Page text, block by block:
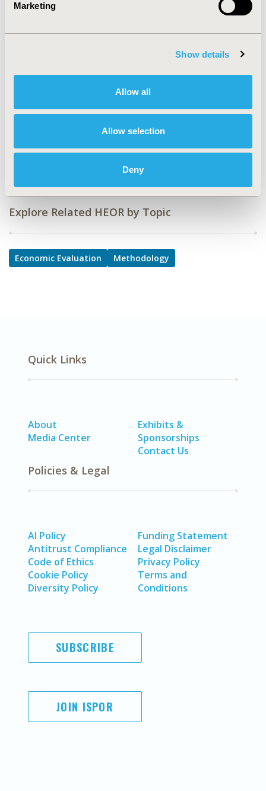
Marketing
Show details
Allow all
Allow selection
Deny
TOPIC
Economic Evaluation, Methodological & Statistical
Cost-comparison, Effectiveness, Utility, Benefit Analysis
Diabetes/Endocrine/Metabolic Disorders (including
Explore Related HEOR by Topic
Economic Evaluation Methodology
Quick Links
About
Media Center
Exhibits &
Sponsorships
Contact Us
Policies & Legal
AI Policy
Antitrust Compliance
Code of Ethics
Cookie Policy
Diversity Policy
Funding Statement
Legal Disclaimer
Privacy Policy
Terms and
Conditions
SUBSCRIBE
JOIN ISPOR